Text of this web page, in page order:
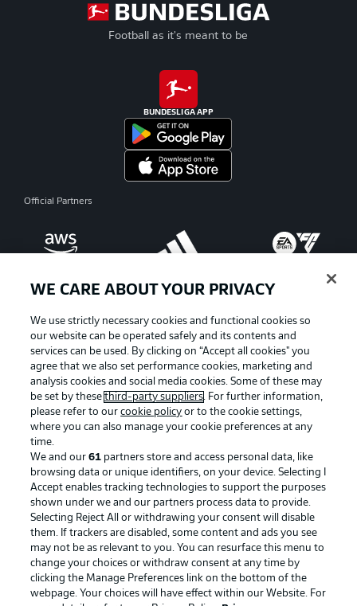
Football as it's meant to be
BUNDESLIGA APP
Official Partners
Manage Preferences Privacy Statement
Terms of Use Broadcasters
Jobs Imprint
Contact Partner
Player
WE CARE ABOUT YOUR PRIVACY
We use strictly necessary cookies and functional cookies so
our website can be operated safely and its contents and
services can be used. By clicking on “Accept all cookies" you
agree that we also set performance cookies, marketing and
analysis cookies and social media cookies. Some of these may
be set by thesethird-party suppliers. For further information,
please refer to ourcookie policy or to the cookie settings,
where you can also manage your cookie preferences at any
time.
We and our61 partners store and access personal data, like
browsing data or unique identifiers, on your device. Selecting I
Accept enables tracking technologies to support the purposes
shown under we and our partners process data to provide.
Selecting Reject All or withdrawing your consent will disable
them. If trackers are disabled, some content and ads you see
may not be as relevant to you. You can resurface this menu to
change your choices or withdraw consent at any time by
clicking the Manage Preferences link on the bottom of the
webpage. Your choices will have effect within our Website. For